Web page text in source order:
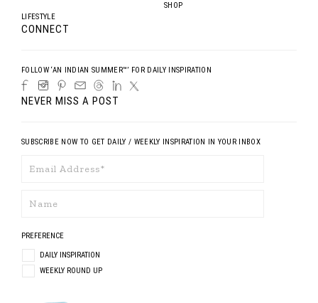
LIFESTYLE
SHOP
CONNECT
FOLLOW ‘AN INDIAN SUMMER™’ FOR DAILY INSPIRATION
NEVER MISS A POST
SUBSCRIBE NOW TO GET DAILY / WEEKLY INSPIRATION IN YOUR INBOX
PREFERENCE
DAILY INSPIRATION
WEEKLY ROUND UP